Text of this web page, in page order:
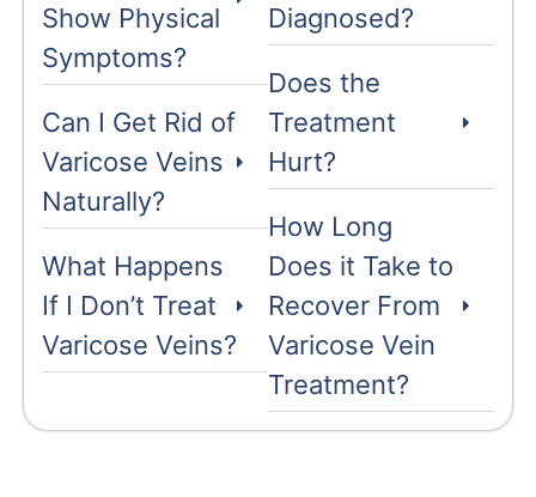
Show Physical
Symptoms?
Can I Get Rid of
Varicose Veins
Naturally?
What Happens
If I Don’t Treat
Varicose Veins?
Diagnosed?
Does the
Treatment
Hurt?
How Long
Does it Take to
Recover From
Varicose Vein
Treatment?